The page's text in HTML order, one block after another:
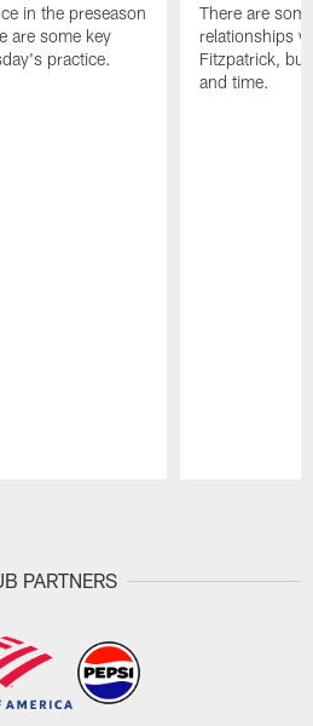
in the preseason
are some key
practice.
There are
relationships
Fitzpatrick,
and time.
PARTNERS